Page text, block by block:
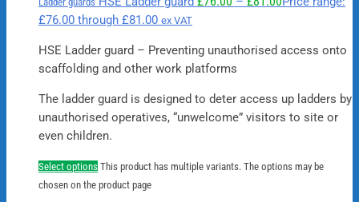
£76.00 through £81.00 ex VAT
HSE Ladder guard – Preventing unauthorised access onto
scaffolding and other work platforms
The ladder guard is designed to deter access up ladders by
unauthorised operatives, “unwelcome” visitors to site or
even children.
Select options This product has multiple variants. The options may be
chosen on the product page